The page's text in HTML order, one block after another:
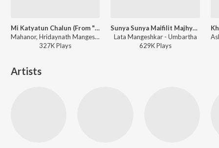
Mi Katyatun Chalun (From "Sarja")
Mahanor, Hridaynath Mangeshkar, Lata Mangeshkar, Suresh Wadkar - Paavsachi Gaani - Paus Song
327KPlays
Sunya Sunya Maifilit Majhya (Umbartha / Soundtrack Version)
Lata Mangeshkar - Umbartha
629KPlays
Artists